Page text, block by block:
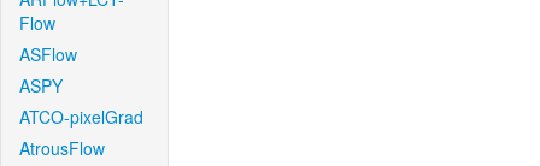
Flow
ASFlow
ASPY
ATCO-pixelGrad
AtrousFlow